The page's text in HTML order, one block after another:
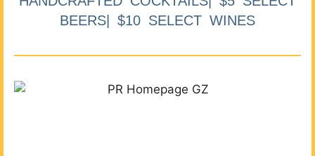
BEERS| $10 SELECT WINES